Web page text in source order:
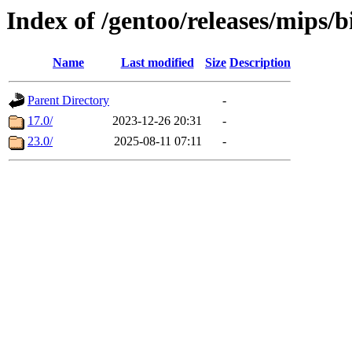
Index of /gentoo/releases/mips/
Name Last modified Size Description
Parent Directory
-
17.0/
2023-12-26 20:31
-
23.0/
2025-08-11 07:11 -